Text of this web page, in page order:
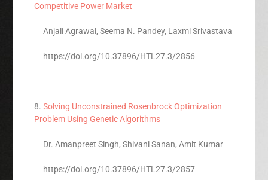
Competitive Power Market
Anjali Agrawal, Seema N. Pandey, Laxmi Srivastava
https://doi.org/10.37896/HTL27.3/2856
8.Solving Unconstrained Rosenbrock Optimization
Problem Using Genetic Algorithms
Dr. Amanpreet Singh, Shivani Sanan, Amit Kumar
https://doi.org/10.37896/HTL27.3/2857